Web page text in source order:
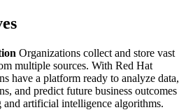
Organizations collect and store vast
multiple sources. With Red Hat
have a platform ready to analyze data,
and predict future business outcomes
artificial intelligence algorithms.